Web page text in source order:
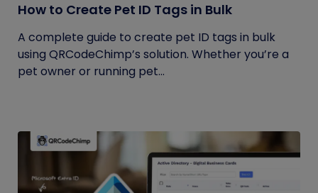
How to Create Pet ID Tags in Bulk
A complete guide to create pet ID tags in bulk
using QRCodeChimp’s solution. Whether you’re a
pet owner or running pet...